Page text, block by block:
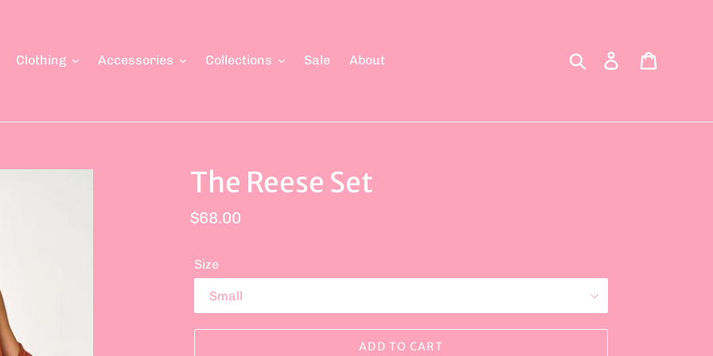
Clothing Accessories Collections Sale About Search Log in
The Reese Set
Regular
$68.00
Size
ADD TO CART